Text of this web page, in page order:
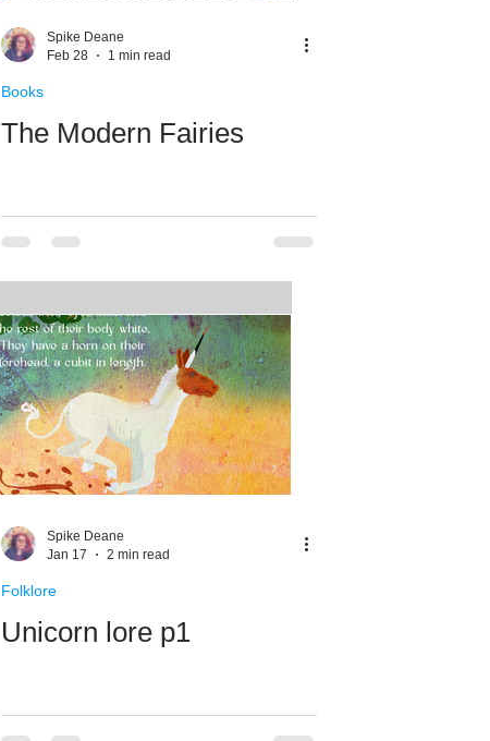
Spike Deane
Feb 28
1 min read
Books
The Modern Fairies
Spike Deane
Jan 17
2 min read
Folklore
Unicorn lore p1